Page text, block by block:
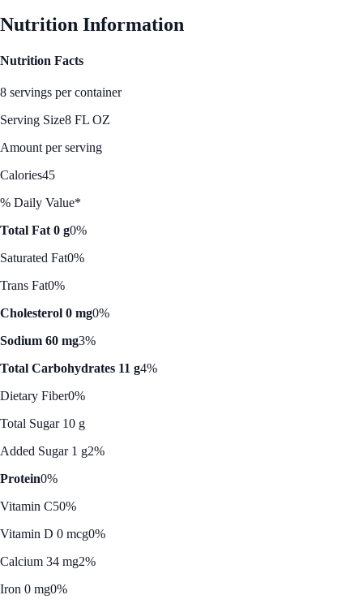
Nutrition Information
Nutrition Facts
8 servings per container
Serving Size8 FL OZ
Amount per serving
Calories45
% Daily Value*
Total Fat 0 g0%
Saturated Fat0%
Trans Fat0%
Cholesterol 0 mg0%
Sodium 60 mg3%
Total Carbohydrates 11 g4%
Dietary Fiber0%
Total Sugar 10 g
Added Sugar 1 g2%
Protein0%
Vitamin C50%
Vitamin D 0 mcg0%
Calcium 34 mg2%
Iron 0 mg0%